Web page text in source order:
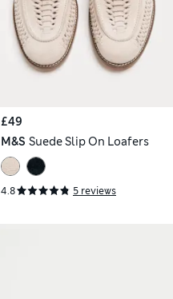
£49
M&S Suede Slip On Loafers
4.8 5 reviews